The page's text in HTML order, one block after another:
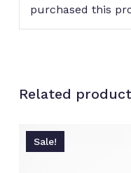
purchased this
Related
Sale!